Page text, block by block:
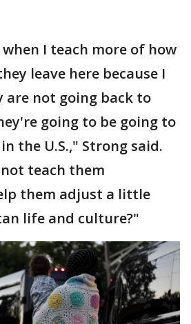
I teach more of how
leave here because I
are not going back to
going to be going to
the U.S.," Strong said.
teach them
them adjust a little
life and culture?"